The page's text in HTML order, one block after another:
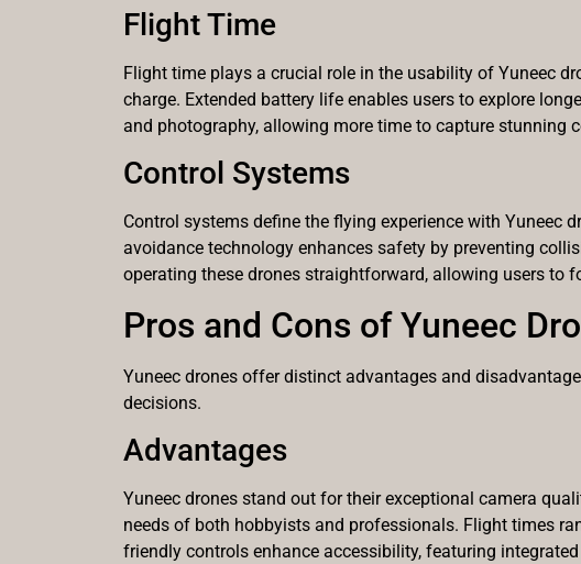
Flight Time
Flight time plays a crucial role in the usability of Yuneec
charge. Extended battery life enables users to explore
and photography, allowing more time to capture stunning
Control Systems
Control systems define the flying experience with Yuneec
avoidance technology enhances safety by preventing
operating these drones straightforward, allowing users to
Pros and Cons of Yuneec
Yuneec drones offer distinct advantages and
decisions.
Advantages
Yuneec drones stand out for their exceptional camera
needs of both hobbyists and professionals. Flight times
friendly controls enhance accessibility, featuring